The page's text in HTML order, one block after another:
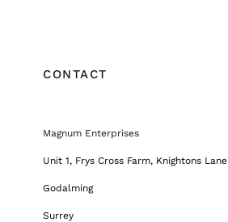
CONTACT
Magnum Enterprises
Unit 1, Frys Cross Farm, Knightons Lane
Godalming
Surrey